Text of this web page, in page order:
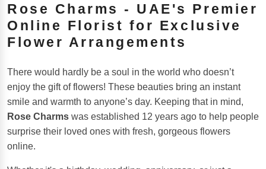
Rose Charms - UAE's Premier
Online Florist for Exclusive
Flower Arrangements
There would hardly be a soul in the world who doesn’t
enjoy the gift of flowers! These beauties bring an instant
smile and warmth to anyone’s day. Keeping that in mind,
Rose Charms was established 12 years ago to help people
surprise their loved ones with fresh, gorgeous flowers
online.